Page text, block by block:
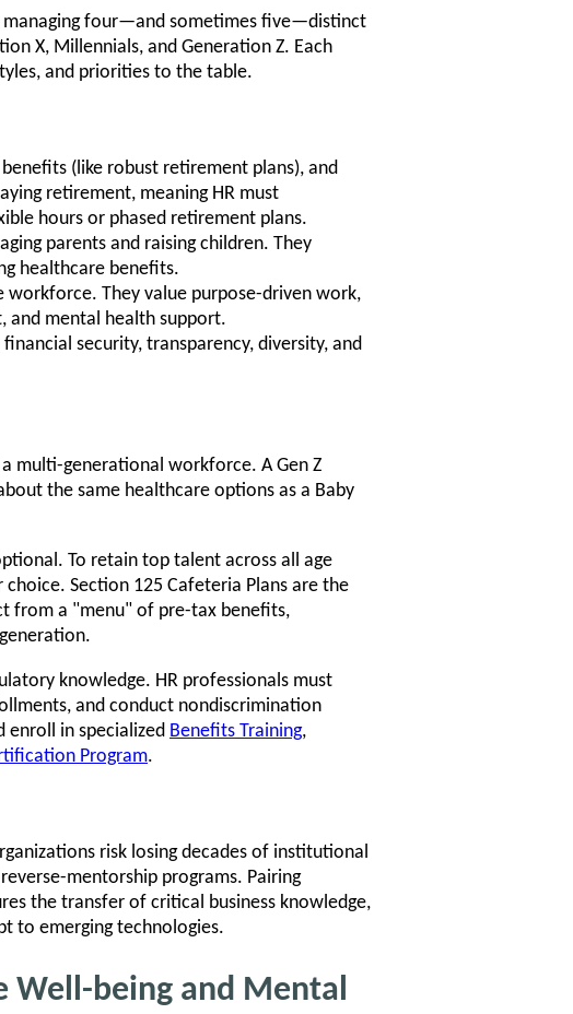
managing four—and sometimes five—distinct
X, Millennials, and Generation Z. Each
and priorities to the table.
(like robust retirement plans), and
retirement, meaning HR must
hours or phased retirement plans.
parents and raising children. They
healthcare benefits.
They value purpose-driven work,
and mental health support.
security, transparency, diversity, and
multi-generational workforce. A Gen Z
the same healthcare options as a Baby
To retain top talent across all age
Section 125 Cafeteria Plans are the
from a "menu" of pre-tax benefits,
knowledge. HR professionals must
and conduct nondiscrimination
enroll in specialized Benefits Training,
Program.
risk losing decades of institutional
mentorship programs. Pairing
the transfer of critical business knowledge,
to emerging technologies.
Well-being and Mental